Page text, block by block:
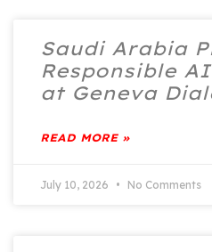
Saudi Arabia
Responsible
at Geneva
READ MORE »
July 10, 2026 No Comments